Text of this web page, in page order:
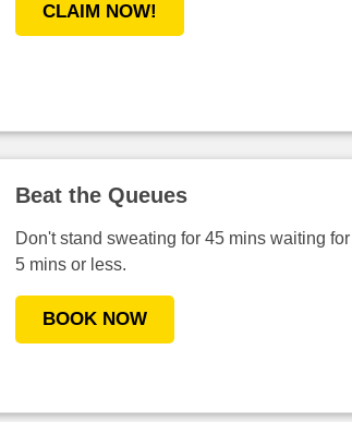
CLAIM NOW!
Beat the Queues
Don't stand sweating for 45 mins waiting
5 mins or less.
BOOK NOW